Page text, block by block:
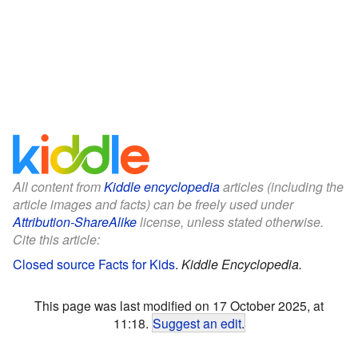
All content fromKiddle encyclopediaarticles (including the
article images and facts) can be freely used under
Attribution-ShareAlikelicense, unless stated otherwise.
Cite this article:
Closed source Facts for Kids. Kiddle Encyclopedia.
This page was last modified on 17 October 2025, at
11:18. Suggest an edit.